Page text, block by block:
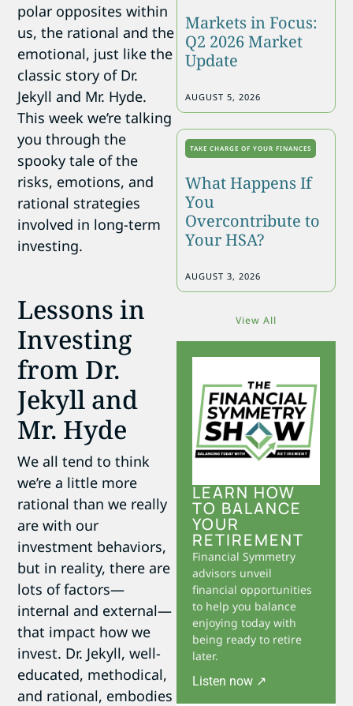
polar opposites within
us, the rational and the
emotional, just like the
classic story of Dr.
Jekyll and Mr. Hyde.
This week we’re talking
you through the
spooky tale of the
risks, emotions, and
rational strategies
involved in long-term
investing.
Lessons in
Investing
from Dr.
Jekyll and
Mr. Hyde
We all tend to think
we’re a little more
rational than we really
are with our
investment behaviors,
but in reality, there are
lots of factors—
internal and external—
that impact how we
invest. Dr. Jekyll, well-
educated, methodical,
and rational, embodies
Markets in Focus:
Q2 2026 Market
Update
AUGUST 5, 2026
TAKE CHARGE OF YOUR FINANCES
What Happens If
You
Overcontribute to
Your HSA?
AUGUST 3, 2026
View All
LEARN HOW
TO BALANCE
YOUR
RETIREMENT
Financial Symmetry
advisors unveil
financial opportunities
to help you balance
enjoying today with
being ready to retire
later.
Listen now ↗